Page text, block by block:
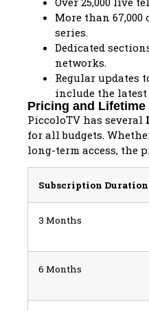
More than
series.
Dedicated
networks.
Regular updates
include the latest
Pricing and
PiccoloTV has several
for all budgets.
long-term access, the
Subscription Duration
3 Months
6 Months